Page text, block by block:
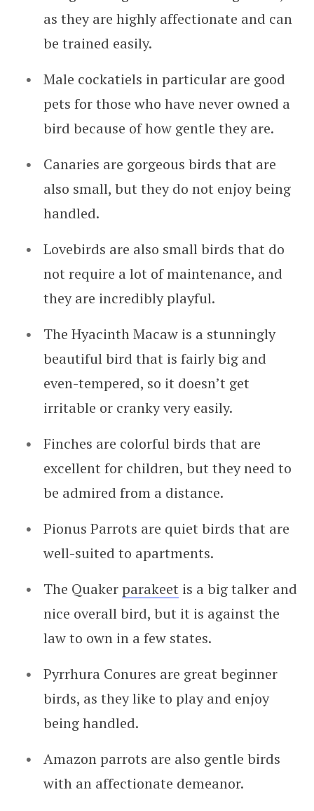
as they are highly affectionate and can
be trained easily.
Male cockatiels in particular are good
pets for those who have never owned a
bird because of how gentle they are.
Canaries are gorgeous birds that are
also small, but they do not enjoy being
handled.
Lovebirds are also small birds that do
not require a lot of maintenance, and
they are incredibly playful.
The Hyacinth Macaw is a stunningly
beautiful bird that is fairly big and
even-tempered, so it doesn’t get
irritable or cranky very easily.
Finches are colorful birds that are
excellent for children, but they need to
be admired from a distance.
Pionus Parrots are quiet birds that are
well-suited to apartments.
The Quakerparakeet is a big talker and
nice overall bird, but it is against the
law to own in a few states.
Pyrrhura Conures are great beginner
birds, as they like to play and enjoy
being handled.
Amazon parrots are also gentle birds
with an affectionate demeanor.